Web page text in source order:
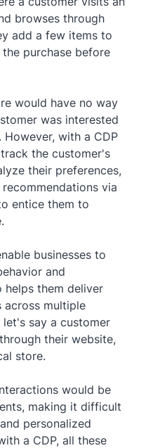
browses through
add a few items to
purchase before
would have no way
was interested
with a CDP
the customer's
their preferences,
via
entice them to
businesses to
and
helps them deliver
across multiple
let's say a customer
their website,
store.
would be
making it difficult
personalized
a CDP, all these